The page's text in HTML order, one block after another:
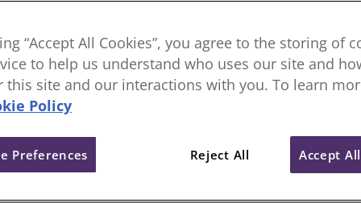
robust controls and systems in place to provide
money? You must adhere to our client money
“Accept All Cookies”, you agree to the storing of
to help us understand who uses our site and
this site and our interactions with you. To learn
Policy
Reject All Accept
Preferences